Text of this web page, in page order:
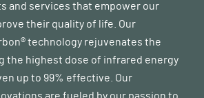
and services that empower our
their quality of life. Our
technology rejuvenates the
the highest dose of infrared energy
up to 99% effective. Our